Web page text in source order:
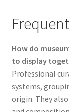
How do
to display
Professional
systems,
origin. They